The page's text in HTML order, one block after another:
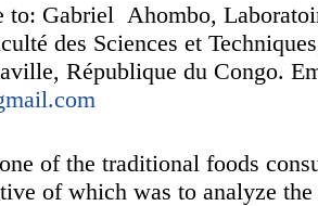
to: Gabriel Ahombo,
des Sciences et
République du Congo.
of the traditional foods
of which was to analyze